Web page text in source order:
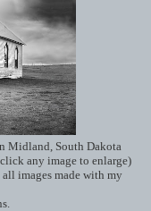
Midland, South Dakota
any image to enlarge)
images made with my